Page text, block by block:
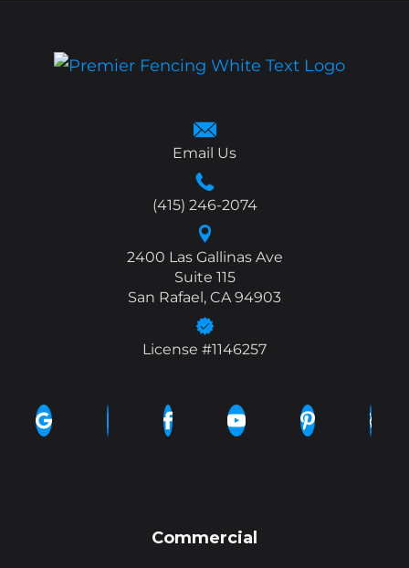
Email Us
(415) 246-2074
2400 Las Gallinas Ave
Suite 115
San Rafael, CA 94903
License #1146257
Commercial